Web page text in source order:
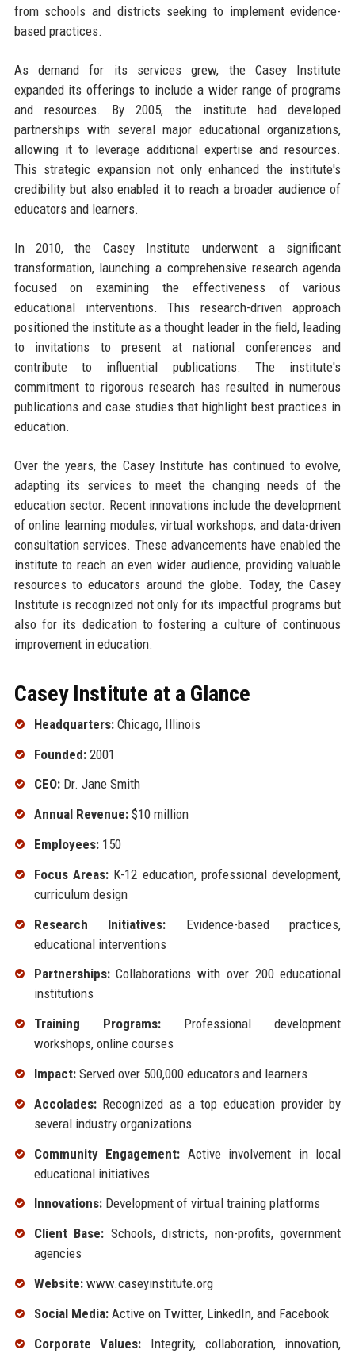
from schools and districts seeking to implement evidence-
based practices.
As demand for its services grew, the Casey Institute
expanded its offerings to include a wider range of programs
and resources. By 2005, the institute had developed
partnerships with several major educational organizations,
allowing it to leverage additional expertise and resources.
This strategic expansion not only enhanced the institute's
credibility but also enabled it to reach a broader audience of
educators and learners.
In 2010, the Casey Institute underwent a significant
transformation, launching a comprehensive research agenda
focused on examining the effectiveness of various
educational interventions. This research-driven approach
positioned the institute as a thought leader in the field, leading
to invitations to present at national conferences and
contribute to influential publications. The institute's
commitment to rigorous research has resulted in numerous
publications and case studies that highlight best practices in
education.
Over the years, the Casey Institute has continued to evolve,
adapting its services to meet the changing needs of the
education sector. Recent innovations include the development
of online learning modules, virtual workshops, and data-driven
consultation services. These advancements have enabled the
institute to reach an even wider audience, providing valuable
resources to educators around the globe. Today, the Casey
Institute is recognized not only for its impactful programs but
also for its dedication to fostering a culture of continuous
improvement in education.
Casey Institute at a Glance
Headquarters:Chicago, Illinois
Founded:2001
CEO:Dr. Jane Smith
Annual Revenue:$10 million
Employees:150
Focus Areas:K-12 education, professional development,
curriculum design
Research Initiatives: Evidence-based practices,
educational interventions
Partnerships:Collaborations with over 200 educational
institutions
Training Programs:Professional development
workshops, online courses
Impact:Served over 500,000 educators and learners
Accolades:Recognized as a top education provider by
several industry organizations
Community Engagement: Active involvement in local
educational initiatives
Innovations:Development of virtual training platforms
Client Base: Schools, districts, non-profits, government
agencies
Website:www.caseyinstitute.org
Social Media:Active on Twitter, LinkedIn, and Facebook
Corporate Values: Integrity, collaboration, innovation,